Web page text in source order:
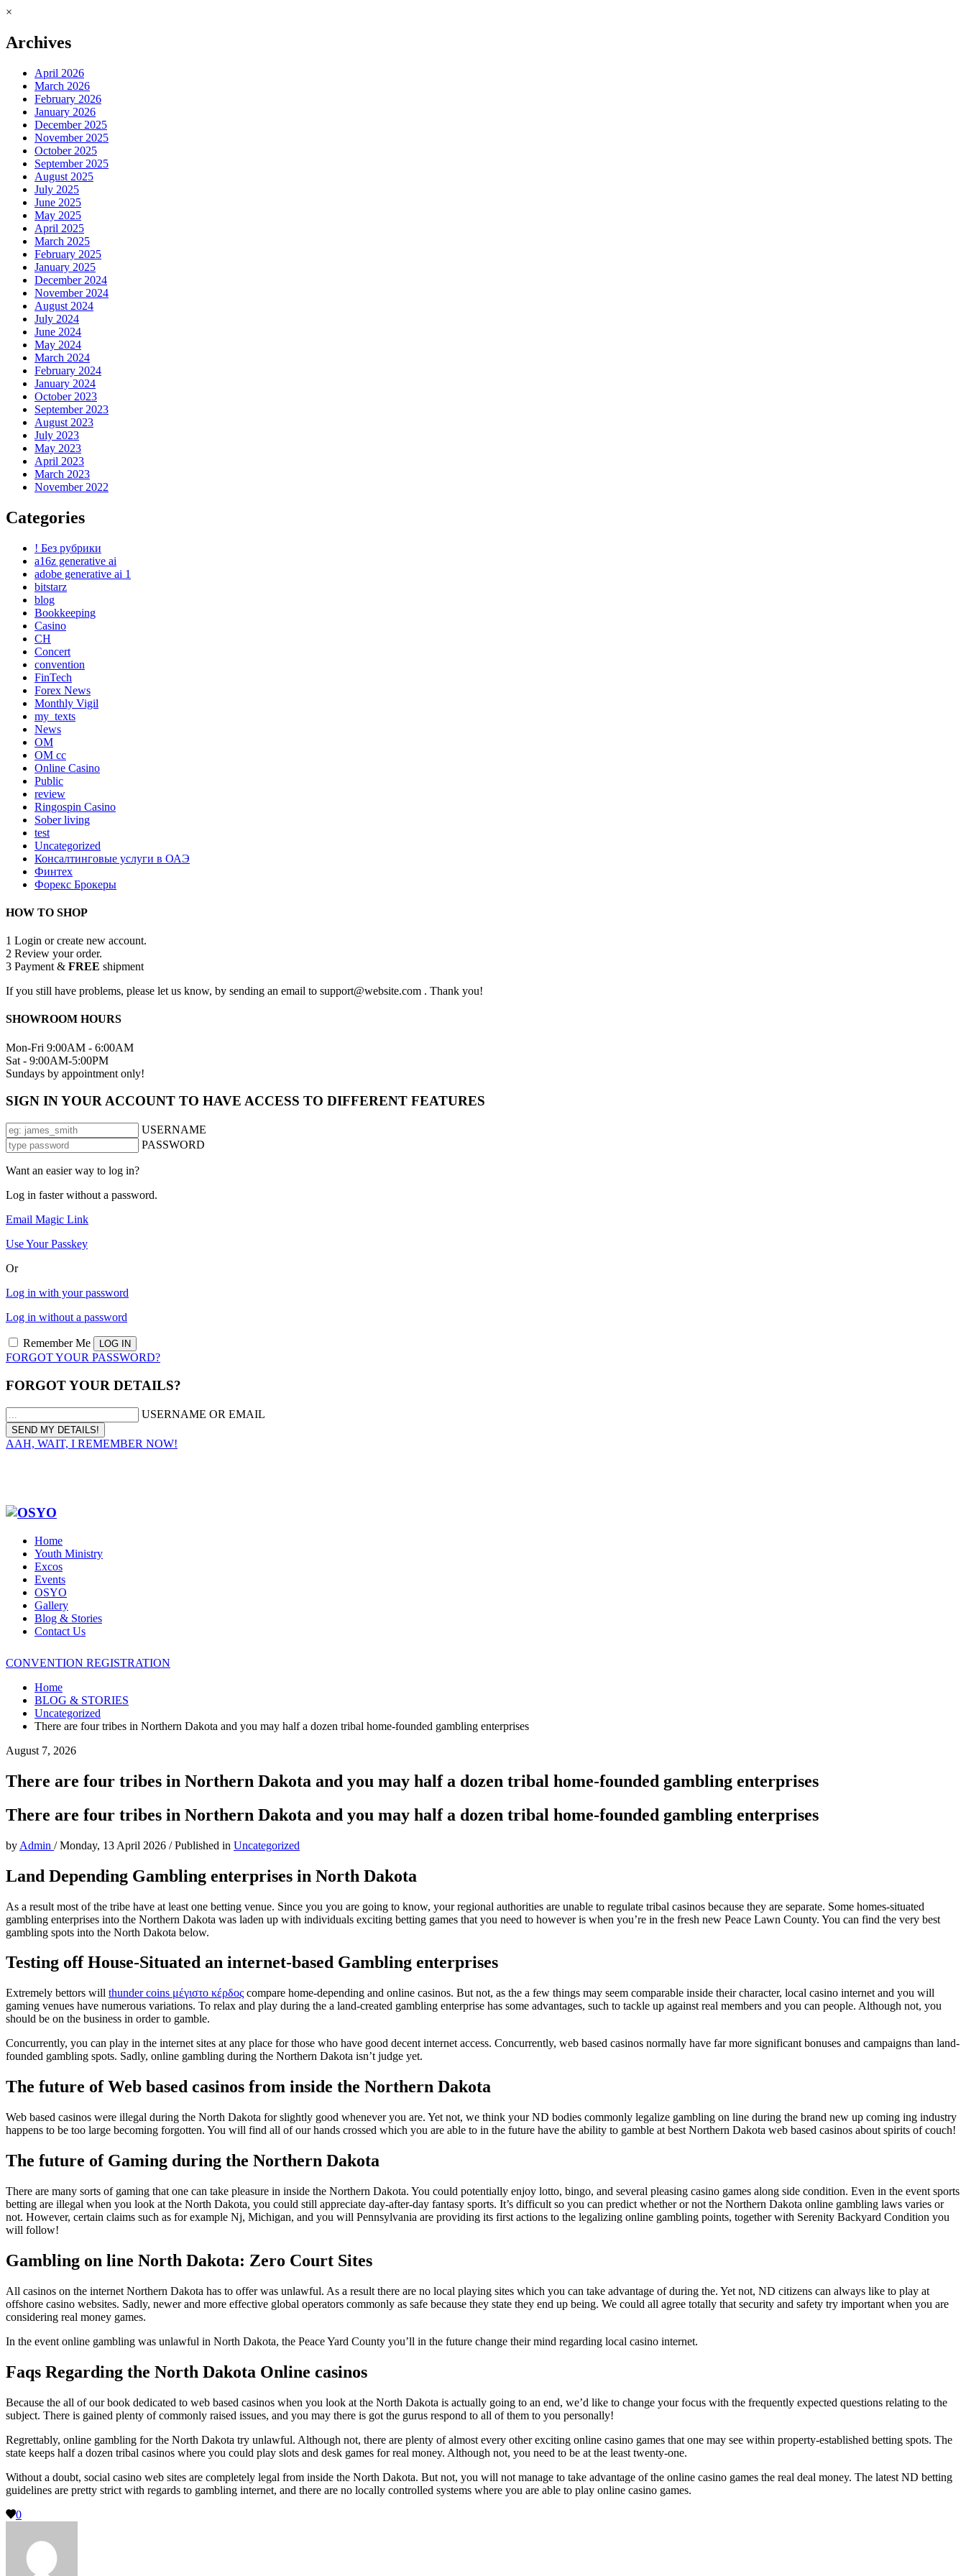
×
Archives
April 2026
March 2026
February 2026
January 2026
December 2025
November 2025
October 2025
September 2025
August 2025
July 2025
June 2025
May 2025
April 2025
March 2025
February 2025
January 2025
December 2024
November 2024
August 2024
July 2024
June 2024
May 2024
March 2024
February 2024
January 2024
October 2023
September 2023
August 2023
July 2023
May 2023
April 2023
March 2023
November 2022
Categories
! Без рубрики
a16z generative ai
adobe generative ai 1
bitstarz
blog
Bookkeeping
Casino
CH
Concert
convention
FinTech
Forex News
Monthly Vigil
my_texts
News
OM
OM cc
Online Casino
Public
review
Ringospin Casino
Sober living
test
Uncategorized
Консалтинговые услуги в ОАЭ
Финтех
Форекс Брокеры
HOW TO SHOP
1 Login or create new account.
2 Review your order.
3 Payment & FREE shipment
If you still have problems, please let us know, by sending an email to support@website.com . Thank you!
SHOWROOM HOURS
Mon-Fri 9:00AM - 6:00AM
Sat - 9:00AM-5:00PM
Sundays by appointment only!
SIGN IN YOUR ACCOUNT TO HAVE ACCESS TO DIFFERENT FEATURES
USERNAME
PASSWORD
Want an easier way to log in?
Log in faster without a password.
Email Magic Link
Use Your Passkey
Or
Log in with your password
Log in without a password
Remember Me
FORGOT YOUR PASSWORD?
FORGOT YOUR DETAILS?
USERNAME OR EMAIL
AAH, WAIT, I REMEMBER NOW!
Home
Youth Ministry
Excos
Events
OSYO
Gallery
Blog & Stories
Contact Us
CONVENTION REGISTRATION
Home
BLOG & STORIES
Uncategorized
There are four tribes in Northern Dakota and you may half a dozen tribal home-founded gambling enterprises
August 7, 2026
There are four tribes in Northern Dakota and you may half a dozen tribal home-founded gambling enterprises
There are four tribes in Northern Dakota and you may half a dozen tribal home-founded gambling enterprises
by Admin /Monday, 13 April 2026 /Published in Uncategorized
Land Depending Gambling enterprises in North Dakota
As a result most of the tribe have at least one betting venue. Since you you are going to know, your regional authorities are unable to regulate tribal casinos because they are separate. Some homes-situated
gambling enterprises into the Northern Dakota was laden up with individuals exciting betting games that you need to however is when you’re in the fresh new Peace Lawn County. You can find the very best
gambling spots into the North Dakota below.
Testing off House-Situated an internet-based Gambling enterprises
Extremely bettors will thunder coins μέγιστο κέρδος compare home-depending and online casinos. But not, as the a few things may seem comparable inside their character, local casino internet and you will
gaming venues have numerous variations. To relax and play during the a land-created gambling enterprise has some advantages, such to tackle up against real members and you can people. Although not, you
should be on the business in order to gamble.
Concurrently, you can play in the internet sites at any place for those who have good decent internet access. Concurrently, web based casinos normally have far more significant bonuses and campaigns than land-
founded gambling spots. Sadly, online gambling during the Northern Dakota isn’t judge yet.
The future of Web based casinos from inside the Northern Dakota
Web based casinos were illegal during the North Dakota for slightly good whenever you are. Yet not, we think your ND bodies commonly legalize gambling on line during the brand new up coming ing industry
happens to be too large becoming forgotten. You will find all of our hands crossed which you are able to in the future have the ability to gamble at best Northern Dakota web based casinos about spirits of couch!
The future of Gaming during the Northern Dakota
There are many sorts of gaming that one can take pleasure in inside the Northern Dakota. You could potentially enjoy lotto, bingo, and several pleasing casino games along side condition. Even in the event sports
betting are illegal when you look at the North Dakota, you could still appreciate day-after-day fantasy sports. It’s difficult so you can predict whether or not the Northern Dakota online gambling laws varies or
not. However, certain claims such as for example Nj, Michigan, and you will Pennsylvania are providing its first actions to the legalizing online gambling points, together with Serenity Backyard Condition you
will follow!
Gambling on line North Dakota: Zero Court Sites
All casinos on the internet Northern Dakota has to offer was unlawful. As a result there are no local playing sites which you can take advantage of during the. Yet not, ND citizens can always like to play at
offshore casino websites. Sadly, newer and more effective global operators commonly as safe because they state they end up being. We could all agree totally that security and safety try important when you are
considering real money games.
In the event online gambling was unlawful in North Dakota, the Peace Yard County you’ll in the future change their mind regarding local casino internet.
Faqs Regarding the North Dakota Online casinos
Because the all of our book dedicated to web based casinos when you look at the North Dakota is actually going to an end, we’d like to change your focus with the frequently expected questions relating to the
subject. There is gained plenty of commonly raised issues, and you may there is got the gurus respond to all of them to you personally!
Regrettably, online gambling for the North Dakota try unlawful. Although not, there are plenty of almost every other exciting online casino games that one may see within property-established betting spots. The
state keeps half a dozen tribal casinos where you could play slots and desk games for real money. Although not, you need to be at the least twenty-one.
Without a doubt, social casino web sites are completely legal from inside the North Dakota. But not, you will not manage to take advantage of the online casino games the real deal money. The latest ND betting
guidelines are pretty strict with regards to gambling internet, and there are no locally controlled systems where you are able to play online casino games.
0